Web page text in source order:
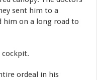
sent him to a
him on a long road to
cockpit.
ordeal in his